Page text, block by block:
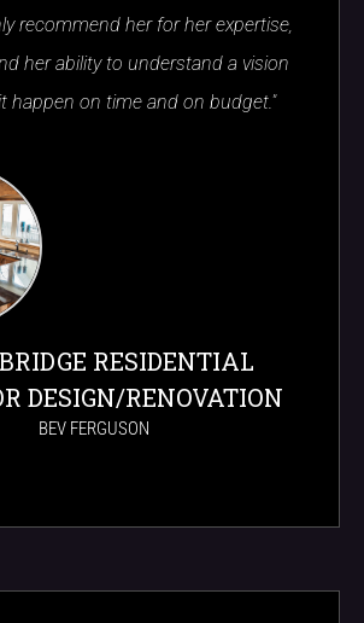
recommend her for her expertise,
her ability to understand a vision
happen on time and on budget."
RESIDENTIAL
DESIGN/RENOVATION
BEV FERGUSON